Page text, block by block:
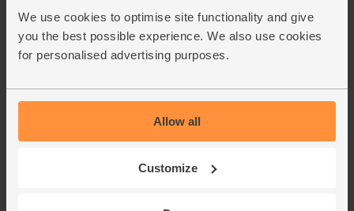
We use cookies to optimise site functionality and give
you the best possible experience. We also use cookies
for personalised advertising purposes.
Allow all
Customize